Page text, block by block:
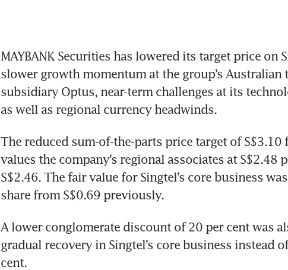
MAYBANK Securities has lowered its target price on
slower growth momentum at the group’s
subsidiary Optus, near-term challenges at its
as well as regional currency headwinds.
The reduced sum-of-the-parts price target of S$3.10
values the company’s regional associates at S$2.48
S$2.46. The fair value for Singtel’s core business
share from S$0.69 previously.
A lower conglomerate discount of 20 per cent was
gradual recovery in Singtel’s core business instead
cent.